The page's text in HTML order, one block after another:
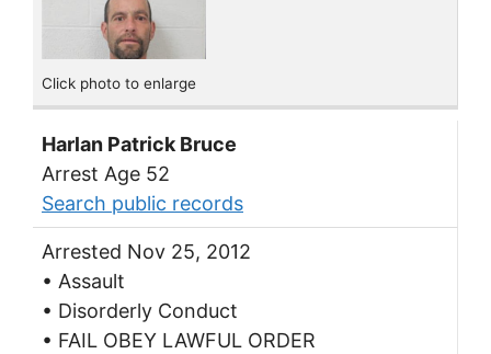
Click photo to enlarge
Harlan Patrick Bruce
Arrest Age 52
Search public records
Arrested Nov 25, 2012
• Assault
• Disorderly Conduct
• FAIL OBEY LAWFUL ORDER